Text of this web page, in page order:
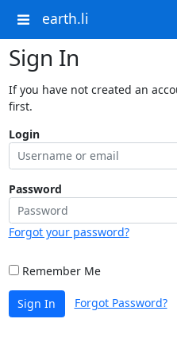
earth.li
Sign In
If you have not created an
first.
Login
Password
Forgot your password?
Remember Me
Sign In Forgot Password?